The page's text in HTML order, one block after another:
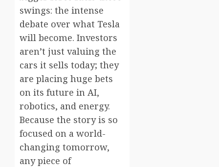
swings: the intense
debate over what Tesla
will become. Investors
aren’t just valuing the
cars it sells today; they
are placing huge bets
on its future in AI,
robotics, and energy.
Because the story is so
focused on a world-
changing tomorrow,
any piece of